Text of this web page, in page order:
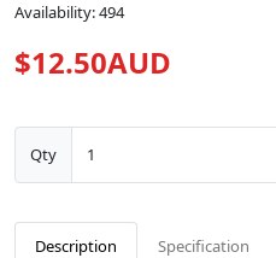
Availability: 494
$12.50AUD
Qty
Description Specification